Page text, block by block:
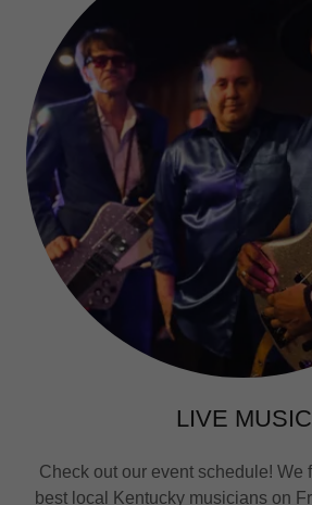
LIVE MUSIC
Check out our event schedule! We
best local Kentucky musicians on